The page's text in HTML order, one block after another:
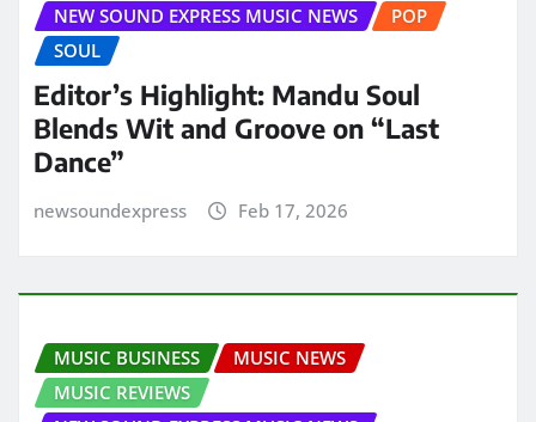
NEW SOUND EXPRESS MUSIC NEWS
POP
SOUL
Editor’s Highlight: Mandu Soul
Blends Wit and Groove on “Last
Dance”
newsoundexpress Feb 17, 2026
MUSIC BUSINESS
MUSIC NEWS
MUSIC REVIEWS